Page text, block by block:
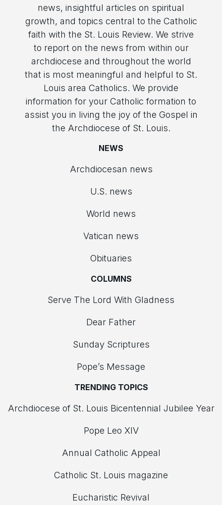
news, insightful articles on spiritual
growth, and topics central to the Catholic
faith with the St. Louis Review. We strive
to report on the news from within our
archdiocese and throughout the world
that is most meaningful and helpful to St.
Louis area Catholics. We provide
information for your Catholic formation to
assist you in living the joy of the Gospel in
the Archdiocese of St. Louis.
NEWS
Archdiocesan news
U.S. news
World news
Vatican news
Obituaries
COLUMNS
Serve The Lord With Gladness
Dear Father
Sunday Scriptures
Pope’s Message
TRENDING TOPICS
Archdiocese of St. Louis Bicentennial Jubilee Year
Pope Leo XIV
Annual Catholic Appeal
Catholic St. Louis magazine
Eucharistic Revival